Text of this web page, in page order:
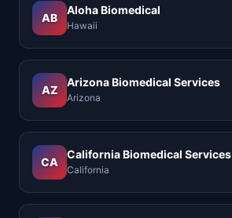
AB
Aloha Biomedical
Hawaii
AZ
Arizona Biomedical Services
Arizona
CA
California Biomedical Services
California